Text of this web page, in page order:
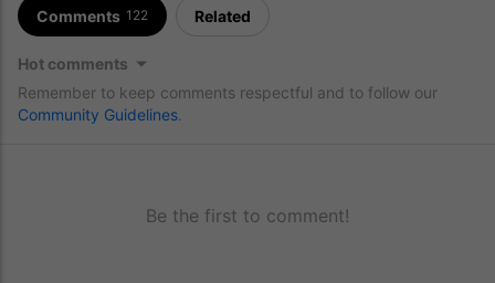
Comments 122 Related
Hot comments
Remember to keep comments respectful and to follow our
Community Guidelines
Be the first to comment!